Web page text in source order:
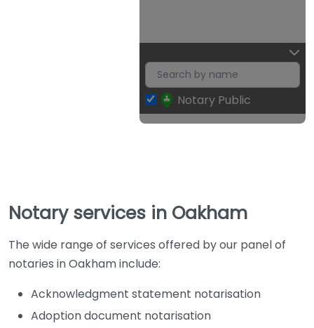
Notary Public
Notary services in Oakham
The wide range of services offered by our panel of
notaries in Oakham include:
Acknowledgment statement notarisation
Adoption document notarisation